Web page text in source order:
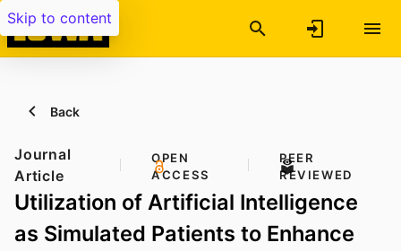
Skip to content
Back
Journal
Article
OPEN
ACCESS
PEER
REVIEWED
Utilization of Artificial Intelligence
as Simulated Patients to Enhance